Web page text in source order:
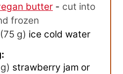
butter - cut into
frozen
(75 g) ice cold water
g) strawberry jam or